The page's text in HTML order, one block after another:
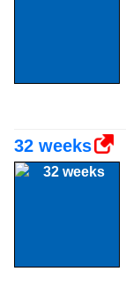
32 weeks